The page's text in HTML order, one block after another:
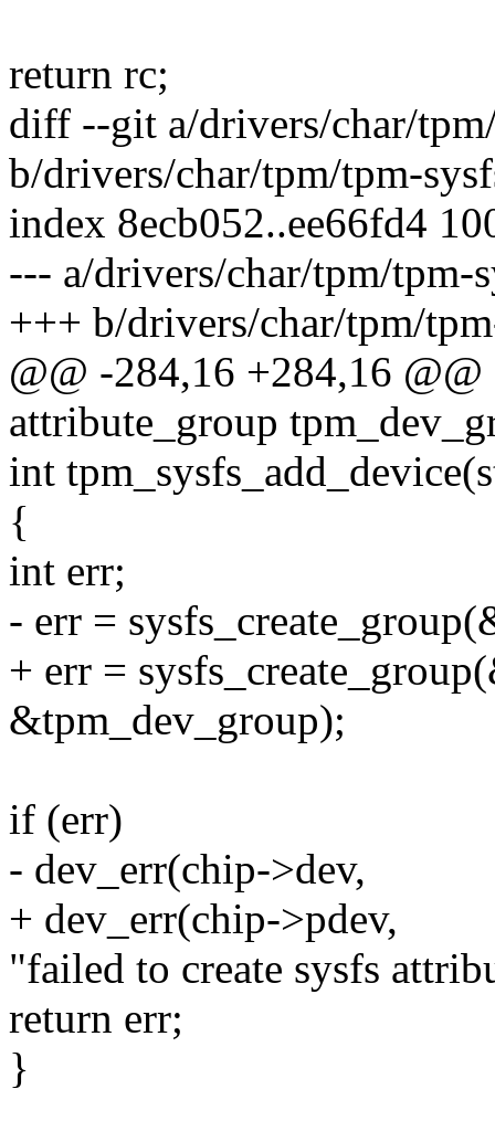
return rc;
diff --git a/drivers/char/
b/drivers/char/tpm/tpm-
index 8ecb052..ee66fd4
--- a/drivers/char/tpm/tpm-
+++ b/drivers/char/tpm/
@@ -284,16 +284,16
attribute_group
int
{
int err;
- err =
+ err =
&tpm_dev_group);
if (err)
- dev_err(chip->dev,
+ dev_err(chip->pdev,
"failed to create sysfs
return err;
}